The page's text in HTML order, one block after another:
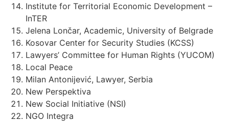
Institute for Territorial Economic Development –
InTER
Jelena Lončar, Academic, University of Belgrade
Kosovar Center for Security Studies (KCSS)
Lawyers’ Committee for Human Rights (YUCOM)
Local Peace
Milan Antonijević, Lawyer, Serbia
New Perspektiva
New Social Initiative (NSI)
NGO Integra